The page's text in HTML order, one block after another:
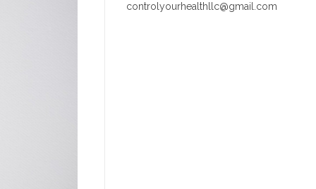
controlyourhealthllc@gmail.com